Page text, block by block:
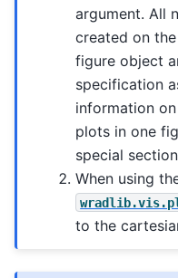
argument. All
created on
figure object
specification
information
plots in one
special section
When using
to the